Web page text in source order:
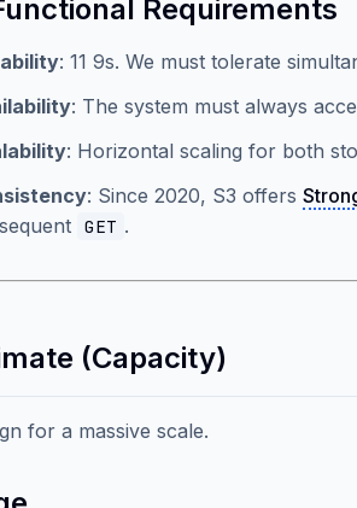
Requirements
: 11 9s. We must tolerate
: The system must always
: Horizontal scaling for both
: Since 2020, S3 offers
GET .
(Capacity)
for a massive scale.